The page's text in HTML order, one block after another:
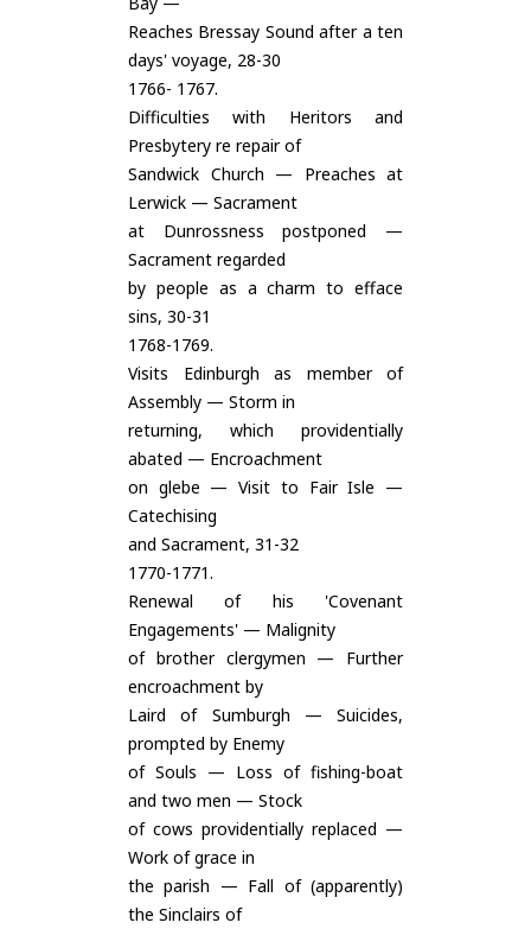
Reaches Bressay Sound after a ten
days' voyage, 28-30
1766- 1767.
Difficulties with Heritors and
Presbytery re repair of
Sandwick Church — Preaches at
Lerwick — Sacrament
at Dunrossness postponed —
Sacrament regarded
by people as a charm to efface
sins, 30-31
1768-1769.
Visits Edinburgh as member of
Assembly — Storm in
returning, which providentially
abated — Encroachment
on glebe — Visit to Fair Isle —
Catechising
and Sacrament, 31-32
1770-1771.
Renewal of his 'Covenant
Engagements' — Malignity
of brother clergymen — Further
encroachment by
Laird of Sumburgh — Suicides,
prompted by Enemy
of Souls — Loss of fishing-boat
and two men — Stock
of cows providentially replaced —
Work of grace in
the parish — Fall of (apparently)
the Sinclairs of